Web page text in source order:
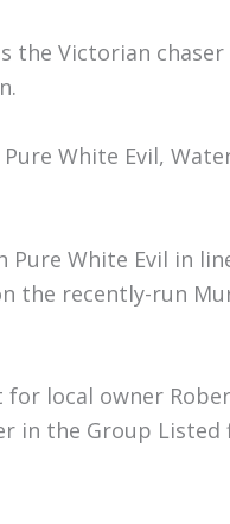
the Victorian
White Evil,
White Evil in
the recently-run
local owner
in the Group Listed